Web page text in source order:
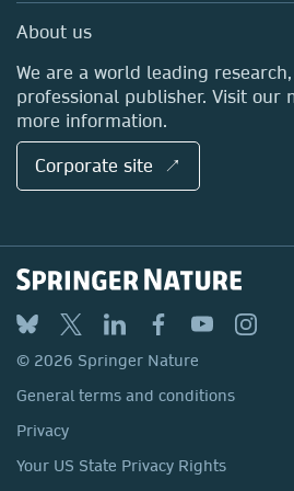
Media Centre
Locations & Contact
About us
We are a world leading
professional publisher. Visit our
more information.
Corporate site ↗
© 2026 Springer Nature
General terms and conditions
Privacy
Your US State Privacy Rights